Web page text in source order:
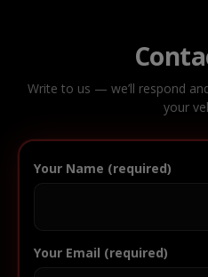
Write to us — we’ll respond
your
Your Name (required)
Your Email (required)